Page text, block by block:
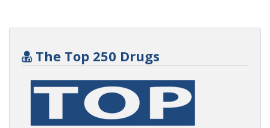
The Top 250 Drugs